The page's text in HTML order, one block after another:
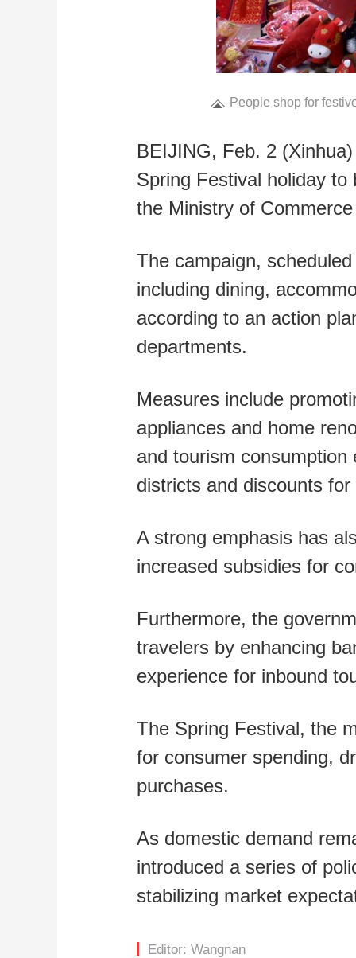
People shop for
BEIJING, Feb. 2
Spring Festival holiday
the Ministry of
The campaign,
including dining,
according to an action
departments.
Measures include
appliances and home
and tourism
districts and discounts
A strong emphasis has
increased subsidies for
Furthermore, the
travelers by enhancing
experience for inbound
The Spring Festival, the
for consumer spending,
purchases.
As domestic demand
introduced a series of
stabilizing market
Editor: Wangnan